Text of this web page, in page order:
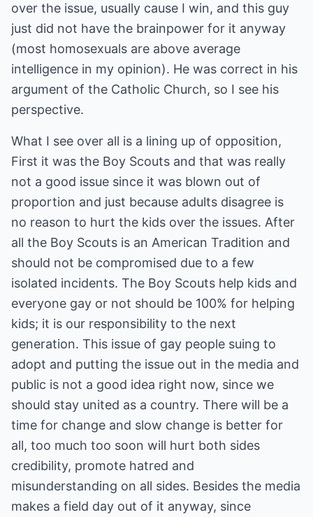
over the issue, usually cause I win, and this guy
just did not have the brainpower for it anyway
(most homosexuals are above average
intelligence in my opinion). He was correct in his
argument of the Catholic Church, so I see his
perspective.
What I see over all is a lining up of opposition,
First it was the Boy Scouts and that was really
not a good issue since it was blown out of
proportion and just because adults disagree is
no reason to hurt the kids over the issues. After
all the Boy Scouts is an American Tradition and
should not be compromised due to a few
isolated incidents. The Boy Scouts help kids and
everyone gay or not should be 100% for helping
kids; it is our responsibility to the next
generation. This issue of gay people suing to
adopt and putting the issue out in the media and
public is not a good idea right now, since we
should stay united as a country. There will be a
time for change and slow change is better for
all, too much too soon will hurt both sides
credibility, promote hatred and
misunderstanding on all sides. Besides the media
makes a field day out of it anyway, since